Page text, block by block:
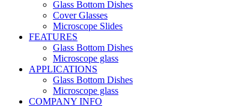
Glass Bottom Dishes
Cover Glasses
Microscope Slides
FEATURES
Glass Bottom Dishes
Microscope glass
APPLICATIONS
Glass Bottom Dishes
Microscope glass
COMPANY INFO